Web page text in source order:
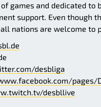
games and dedicated
support. Even though
nations are welcome to
desbliga
pages/
desbllive